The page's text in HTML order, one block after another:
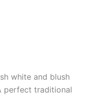
white and blush
perfect traditional